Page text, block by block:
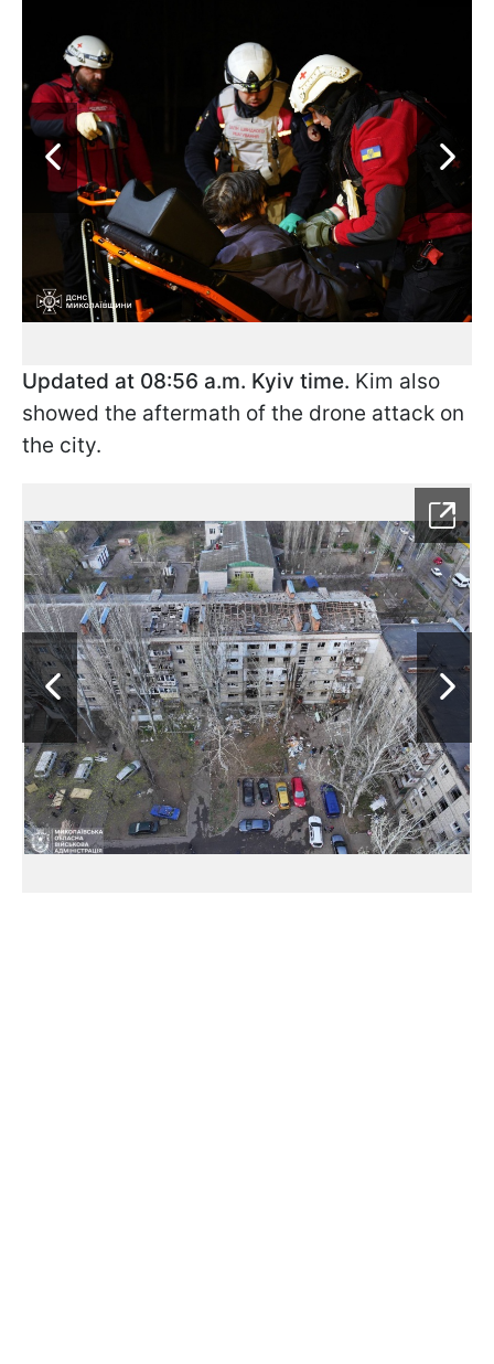
Updated at 08:56 a.m. Kyiv time. Kim also
showed the aftermath of the drone attack on
the city.